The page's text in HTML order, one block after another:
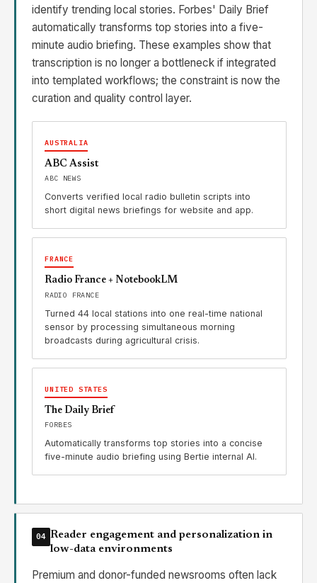
identify trending local stories. Forbes' Daily Brief
automatically transforms top stories into a five-
minute audio briefing. These examples show that
transcription is no longer a bottleneck if integrated
into templated workflows; the constraint is now the
curation and quality control layer.
AUSTRALIA
ABC Assist
ABC NEWS
Converts verified local radio bulletin scripts into
short digital news briefings for website and app.
FRANCE
Radio France + NotebookLM
RADIO FRANCE
Turned 44 local stations into one real-time national
sensor by processing simultaneous morning
broadcasts during agricultural crisis.
UNITED STATES
The Daily Brief
FORBES
Automatically transforms top stories into a concise
five-minute audio briefing using Bertie internal AI.
04 Reader engagement and personalization in
low-data environments
Premium and donor-funded newsrooms often lack